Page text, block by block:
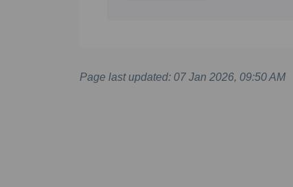
Page last updated: 07 Jan 2026, 09:50 AM